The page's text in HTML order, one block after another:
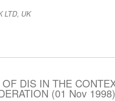
LTD, UK
DIS IN THE
(01 Nov 1998)